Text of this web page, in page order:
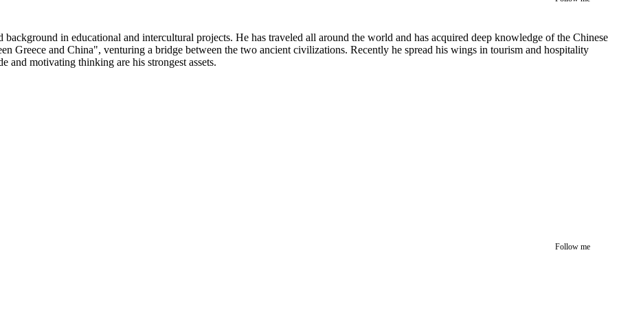
in educational and intercultural projects. He has traveled all around the world and has acquired deep knowledge of the Chinese
Greece and China", venturing a bridge between the two ancient civilizations. Recently he spread his wings in tourism and hospitality
and motivating thinking are his strongest assets.
Follow me